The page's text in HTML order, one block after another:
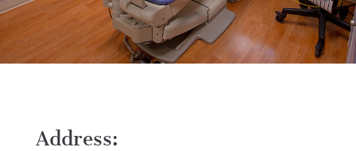
Address: